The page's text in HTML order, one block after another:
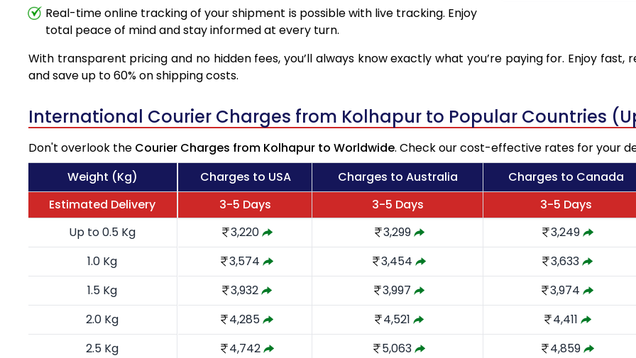
Real-time online tracking of your shipment is possible with live tracking. Enjoy
total peace of mind and stay informed at every turn.
With transparent pricing and no hidden fees, you’ll always know exactly what you’re paying for. Enjoy
and save up to 60% on shipping costs.
International Courier Charges from Kolhapur to Popular Countries
Don't overlook the Courier Charges from Kolhapur to Worldwide. Check our cost-effective rates for your
Weight (Kg)
Charges to USA Charges to Australia
Charges to Canada
Estimated Delivery
3-5 Days 3-5 Days
3-5 Days
Up to 0.5 Kg
3,220 3,299
3,249
1.0 Kg
3,574 3,454
3,633
1.5 Kg
3,932 3,997
3,974
2.0 Kg
4,285 4,521
4,411
2.5 Kg
4,742 5,063
4,859